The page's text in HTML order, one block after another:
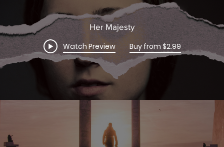
Her Majesty
Watch Preview Buy from $2.99